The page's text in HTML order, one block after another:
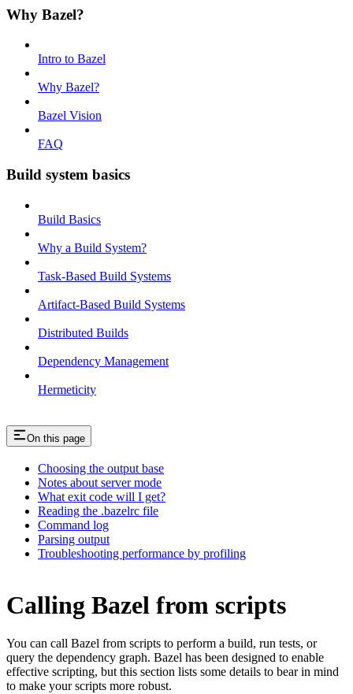
Why Bazel?
Intro to Bazel
Why Bazel?
Bazel Vision
FAQ
Build system basics
Build Basics
Why a Build System?
Task-Based Build Systems
Artifact-Based Build Systems
Distributed Builds
Dependency Management
Hermeticity
On this page
Choosing the output base
Notes about server mode
What exit code will I get?
Reading the .bazelrc file
Command log
Parsing output
Troubleshooting performance by profiling
Calling Bazel from scripts
You can call Bazel from scripts to perform a build, run tests, or
query the dependency graph. Bazel has been designed to enable
effective scripting, but this section lists some details to bear in mind
to make your scripts more robust.